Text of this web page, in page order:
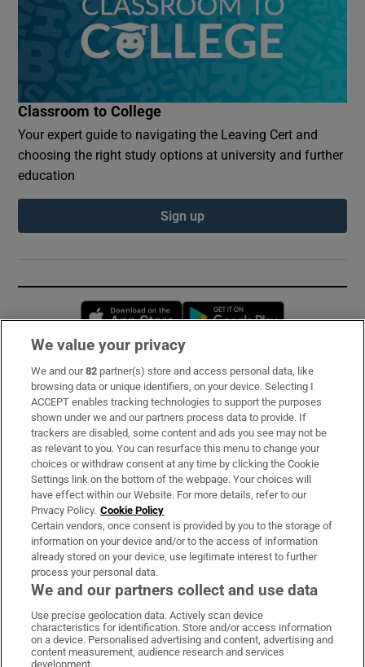
Classroom to College
Your expert guide to navigating the Leaving Cert and
choosing the right study options at university and further
education
Sign up
Opens in new window
Subscribe
Support
About Us
Irish Times Products & Services
OUR PARTNERS:
Irish Times on WhatsApp
Irish Times on Facebook
Irish Times on X
Irish Times on LinkedIn
Irish Times on Instagram
We value your privacy
We and our82 partner(s) store and access personal data, like
browsing data or unique identifiers, on your device. Selecting I
ACCEPT enables tracking technologies to support the purposes
shown under we and our partners process data to provide. If
trackers are disabled, some content and ads you see may not be
as relevant to you. You can resurface this menu to change your
choices or withdraw consent at any time by clicking the Cookie
Settings link on the bottom of the webpage. Your choices will
have effect within our Website. For more details, refer to our
Privacy Policy. Cookie Policy
Certain vendors, once consent is provided by you to the storage of
information on your device and/or to the access of information
already stored on your device, use legitimate interest to further
process your personal data.
We and our partners collect and use data
Use precise geolocation data. Actively scan device
characteristics for identification. Store and/or access information
on a device. Personalised advertising and content, advertising and
content measurement, audience research and services
development.